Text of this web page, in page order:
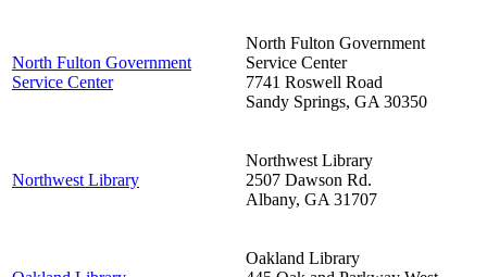
North Fulton Government
Service Center
North Fulton Government
Service Center
7741 Roswell Road
Sandy Springs, GA 30350
Northwest Library
Northwest Library
2507 Dawson Rd.
Albany, GA 31707
Oakland Library